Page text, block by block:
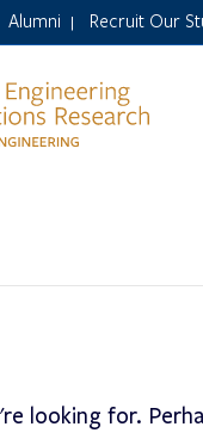
Alumni Recruit Our
looking for.